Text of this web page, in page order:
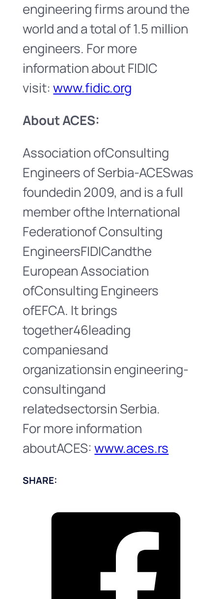
engineering firms around the
world and a total of 1.5 million
engineers. For more
information about FIDIC
visit:www.fidic.org
About ACES:
Association ofConsulting
Engineers of Serbia-ACESwas
foundedin 2009, and is a full
member ofthe International
Federationof Consulting
EngineersFIDICandthe
European Association
ofConsulting Engineers
ofEFCA. It brings
together46leading
companiesand
organizationsin engineering-
consultingand
relatedsectorsin Serbia.
For more information
aboutACES:www.aces.rs
SHARE: